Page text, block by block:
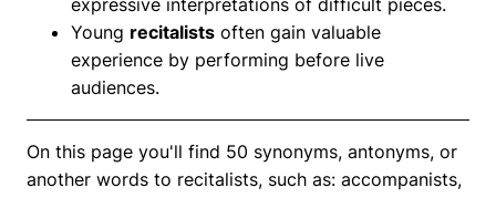
Young recitalists often gain valuable
experience by performing before live
audiences.
On this page you'll find 50 synonyms, antonyms, or
another words to recitalists, such as: accompanists,